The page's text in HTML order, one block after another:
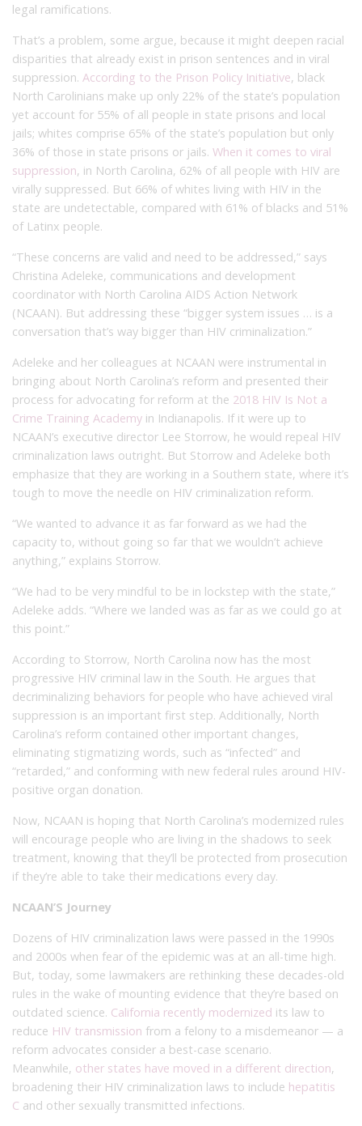
legal ramifications.
That’s a problem, some argue, because it might deepen racial
disparities that already exist in prison sentences and in viral
suppression. According to the Prison Policy Initiative, black
North Carolinians make up only 22% of the state’s population
yet account for 55% of all people in state prisons and local
jails; whites comprise 65% of the state’s population but only
36% of those in state prisons or jails. When it comes to viral
suppression, in North Carolina, 62% of all people with HIV are
virally suppressed. But 66% of whites living with HIV in the
state are undetectable, compared with 61% of blacks and 51%
of Latinx people.
“These concerns are valid and need to be addressed,” says
Christina Adeleke, communications and development
coordinator with North Carolina AIDS Action Network
(NCAAN). But addressing these “bigger system issues … is a
conversation that’s way bigger than HIV criminalization.”
Adeleke and her colleagues at NCAAN were instrumental in
bringing about North Carolina’s reform and presented their
process for advocating for reform at the 2018 HIV Is Not a
Crime Training Academy in Indianapolis. If it were up to
NCAAN’s executive director Lee Storrow, he would repeal HIV
criminalization laws outright. But Storrow and Adeleke both
emphasize that they are working in a Southern state, where it’s
tough to move the needle on HIV criminalization reform.
“We wanted to advance it as far forward as we had the
capacity to, without going so far that we wouldn’t achieve
anything,” explains Storrow.
“We had to be very mindful to be in lockstep with the state,”
Adeleke adds. “Where we landed was as far as we could go at
this point.”
According to Storrow, North Carolina now has the most
progressive HIV criminal law in the South. He argues that
decriminalizing behaviors for people who have achieved viral
suppression is an important first step. Additionally, North
Carolina’s reform contained other important changes,
eliminating stigmatizing words, such as “infected” and
“retarded,” and conforming with new federal rules around HIV-
positive organ donation.
Now, NCAAN is hoping that North Carolina’s modernized rules
will encourage people who are living in the shadows to seek
treatment, knowing that they’ll be protected from prosecution
if they’re able to take their medications every day.
NCAAN’S Journey
Dozens of HIV criminalization laws were passed in the 1990s
and 2000s when fear of the epidemic was at an all-time high.
But, today, some lawmakers are rethinking these decades-old
rules in the wake of mounting evidence that they’re based on
outdated science. California recently modernized its law to
reduce HIV transmission from a felony to a misdemeanor — a
reform advocates consider a best-case scenario.
Meanwhile, other states have moved in a different direction,
broadening their HIV criminalization laws to include hepatitis
C and other sexually transmitted infections.